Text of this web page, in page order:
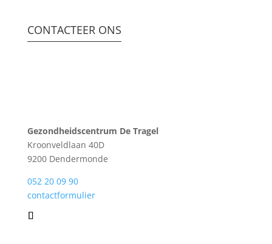
CONTACTEER ONS
Gezondheidscentrum De Tragel
Kroonveldlaan 40D
9200 Dendermonde
052 20 09 90
contactformulier